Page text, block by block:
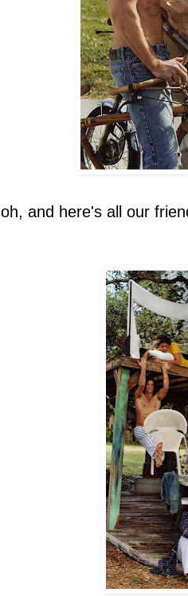
oh, and here's all our